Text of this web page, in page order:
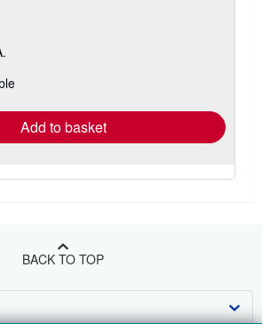
Add to basket
BACK TO TOP